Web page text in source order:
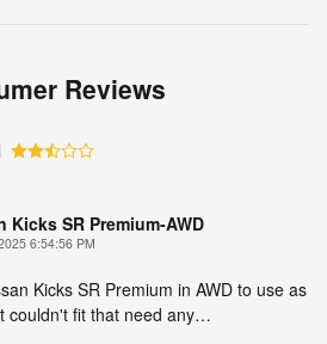
Reviews
Kicks SR Premium-AWD
6:54:56 PM
Kicks SR Premium in AWD to use as
couldn't fit that need any…